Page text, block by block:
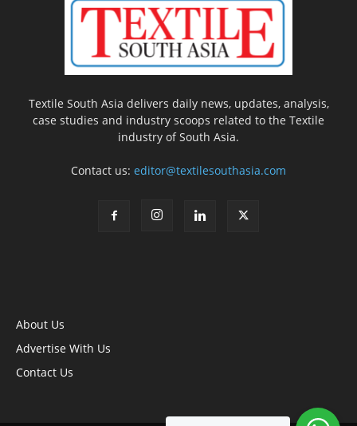
Textile South Asia delivers daily news, updates, analysis,
case studies and industry scoops related to the Textile
industry of South Asia.
Contact us: editor@textilesouthasia.com
About Us
Advertise With Us
Contact Us